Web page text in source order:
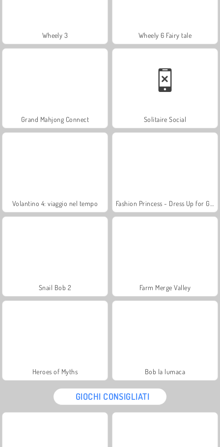
Wheely 3 Wheely 6 Fairy tale
Grand Mahjong Connect Solitaire Social
Volantino 4: viaggio nel tempo
Snail Bob 2 Farm Merge Valley
Heroes of Myths Bob la lumaca
GIOCHI CONSIGLIATI